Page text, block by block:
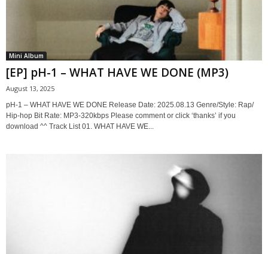
Mini Album
[EP] pH-1 – WHAT HAVE WE DONE (MP3)
August 13, 2025
pH-1 – WHAT HAVE WE DONE Release Date: 2025.08.13 Genre/Style: Rap/
Hip-hop Bit Rate: MP3-320kbps Please comment or click ‘thanks’ if you
download ^^ Track List 01. WHAT HAVE WE...